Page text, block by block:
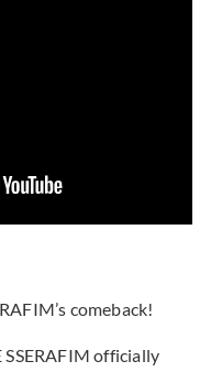
comeback!
officially